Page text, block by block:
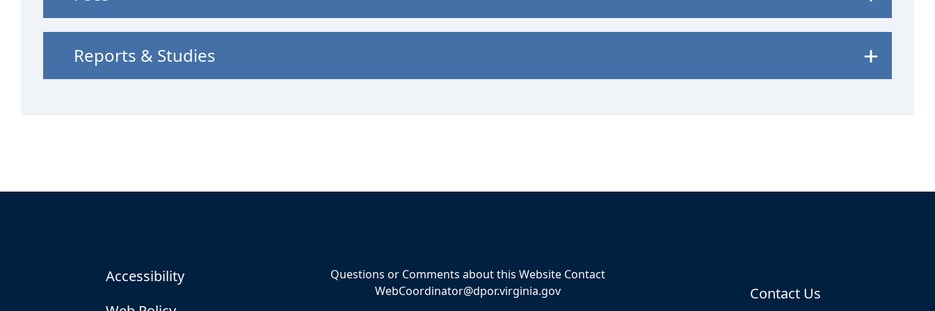
Reports & Studies
Accessibility
Questions or Comments about this Website Contact
WebCoordinator@dpor.virginia.gov
Contact Us